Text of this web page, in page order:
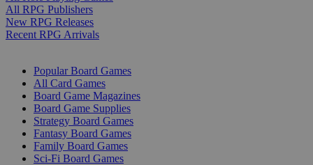
All RPG Publishers
New RPG Releases
Recent RPG Arrivals
Popular Board Games
All Card Games
Board Game Magazines
Board Game Supplies
Strategy Board Games
Fantasy Board Games
Family Board Games
Sci-Fi Board Games